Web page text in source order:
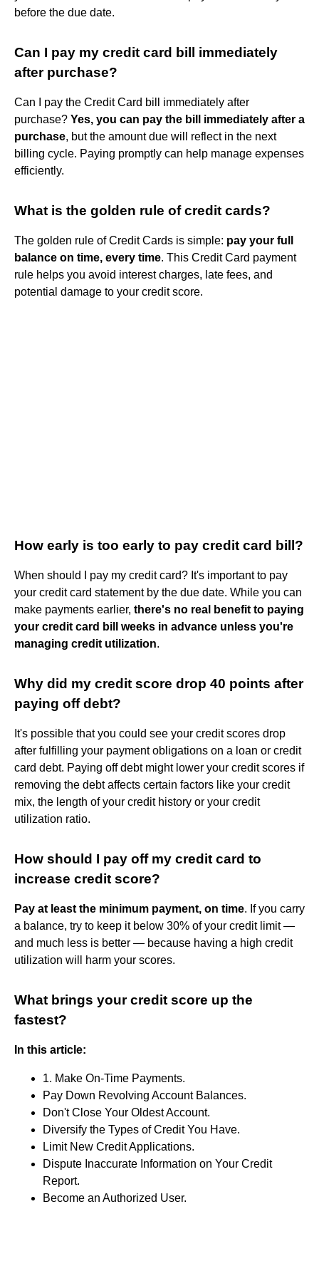
before the due date.
Can I pay my credit card bill immediately
after purchase?
Can I pay the Credit Card bill immediately after
purchase? Yes, you can pay the bill immediately after a
purchase, but the amount due will reflect in the next
billing cycle. Paying promptly can help manage expenses
efficiently.
What is the golden rule of credit cards?
The golden rule of Credit Cards is simple: pay your full
balance on time, every time. This Credit Card payment
rule helps you avoid interest charges, late fees, and
potential damage to your credit score.
How early is too early to pay credit card bill?
When should I pay my credit card? It's important to pay
your credit card statement by the due date. While you can
make payments earlier, there's no real benefit to paying
your credit card bill weeks in advance unless you're
managing credit utilization.
Why did my credit score drop 40 points after
paying off debt?
It's possible that you could see your credit scores drop
after fulfilling your payment obligations on a loan or credit
card debt. Paying off debt might lower your credit scores if
removing the debt affects certain factors like your credit
mix, the length of your credit history or your credit
utilization ratio.
How should I pay off my credit card to
increase credit score?
Pay at least the minimum payment, on time. If you carry
a balance, try to keep it below 30% of your credit limit —
and much less is better — because having a high credit
utilization will harm your scores.
What brings your credit score up the
fastest?
In this article:
1. Make On-Time Payments.
Pay Down Revolving Account Balances.
Don't Close Your Oldest Account.
Diversify the Types of Credit You Have.
Limit New Credit Applications.
Dispute Inaccurate Information on Your Credit
Report.
Become an Authorized User.